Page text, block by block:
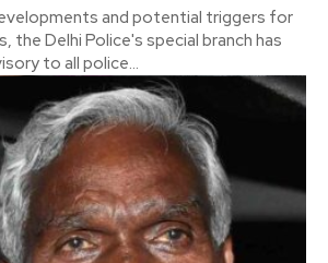
and potential triggers for
the Delhi Police's special branch has
to all police...